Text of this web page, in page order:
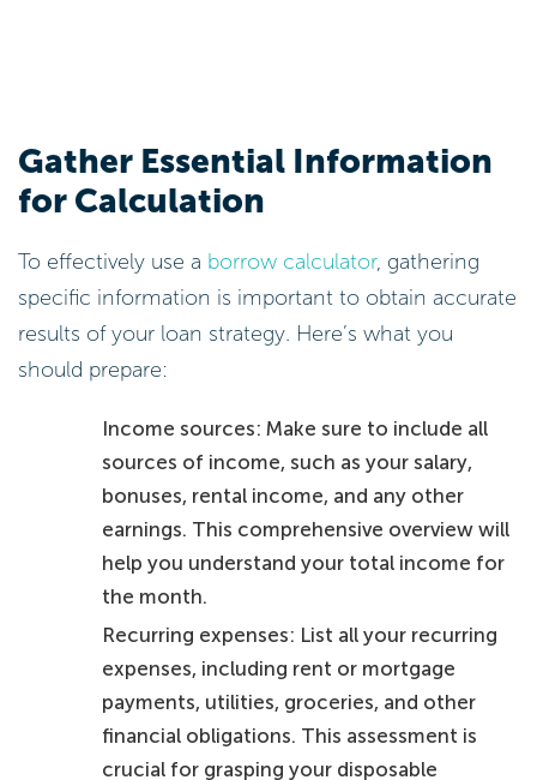
Gather Essential Information
for Calculation
To effectively use a borrow calculator, gathering
specific information is important to obtain accurate
results of your loan strategy. Here’s what you
should prepare:
Income sources: Make sure to include all
sources of income, such as your salary,
bonuses, rental income, and any other
earnings. This comprehensive overview will
help you understand your total income for
the month.
Recurring expenses: List all your recurring
expenses, including rent or mortgage
payments, utilities, groceries, and other
financial obligations. This assessment is
crucial for grasping your disposable